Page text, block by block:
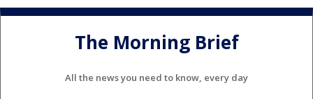
The Morning Brief
All the news you need to know, every day